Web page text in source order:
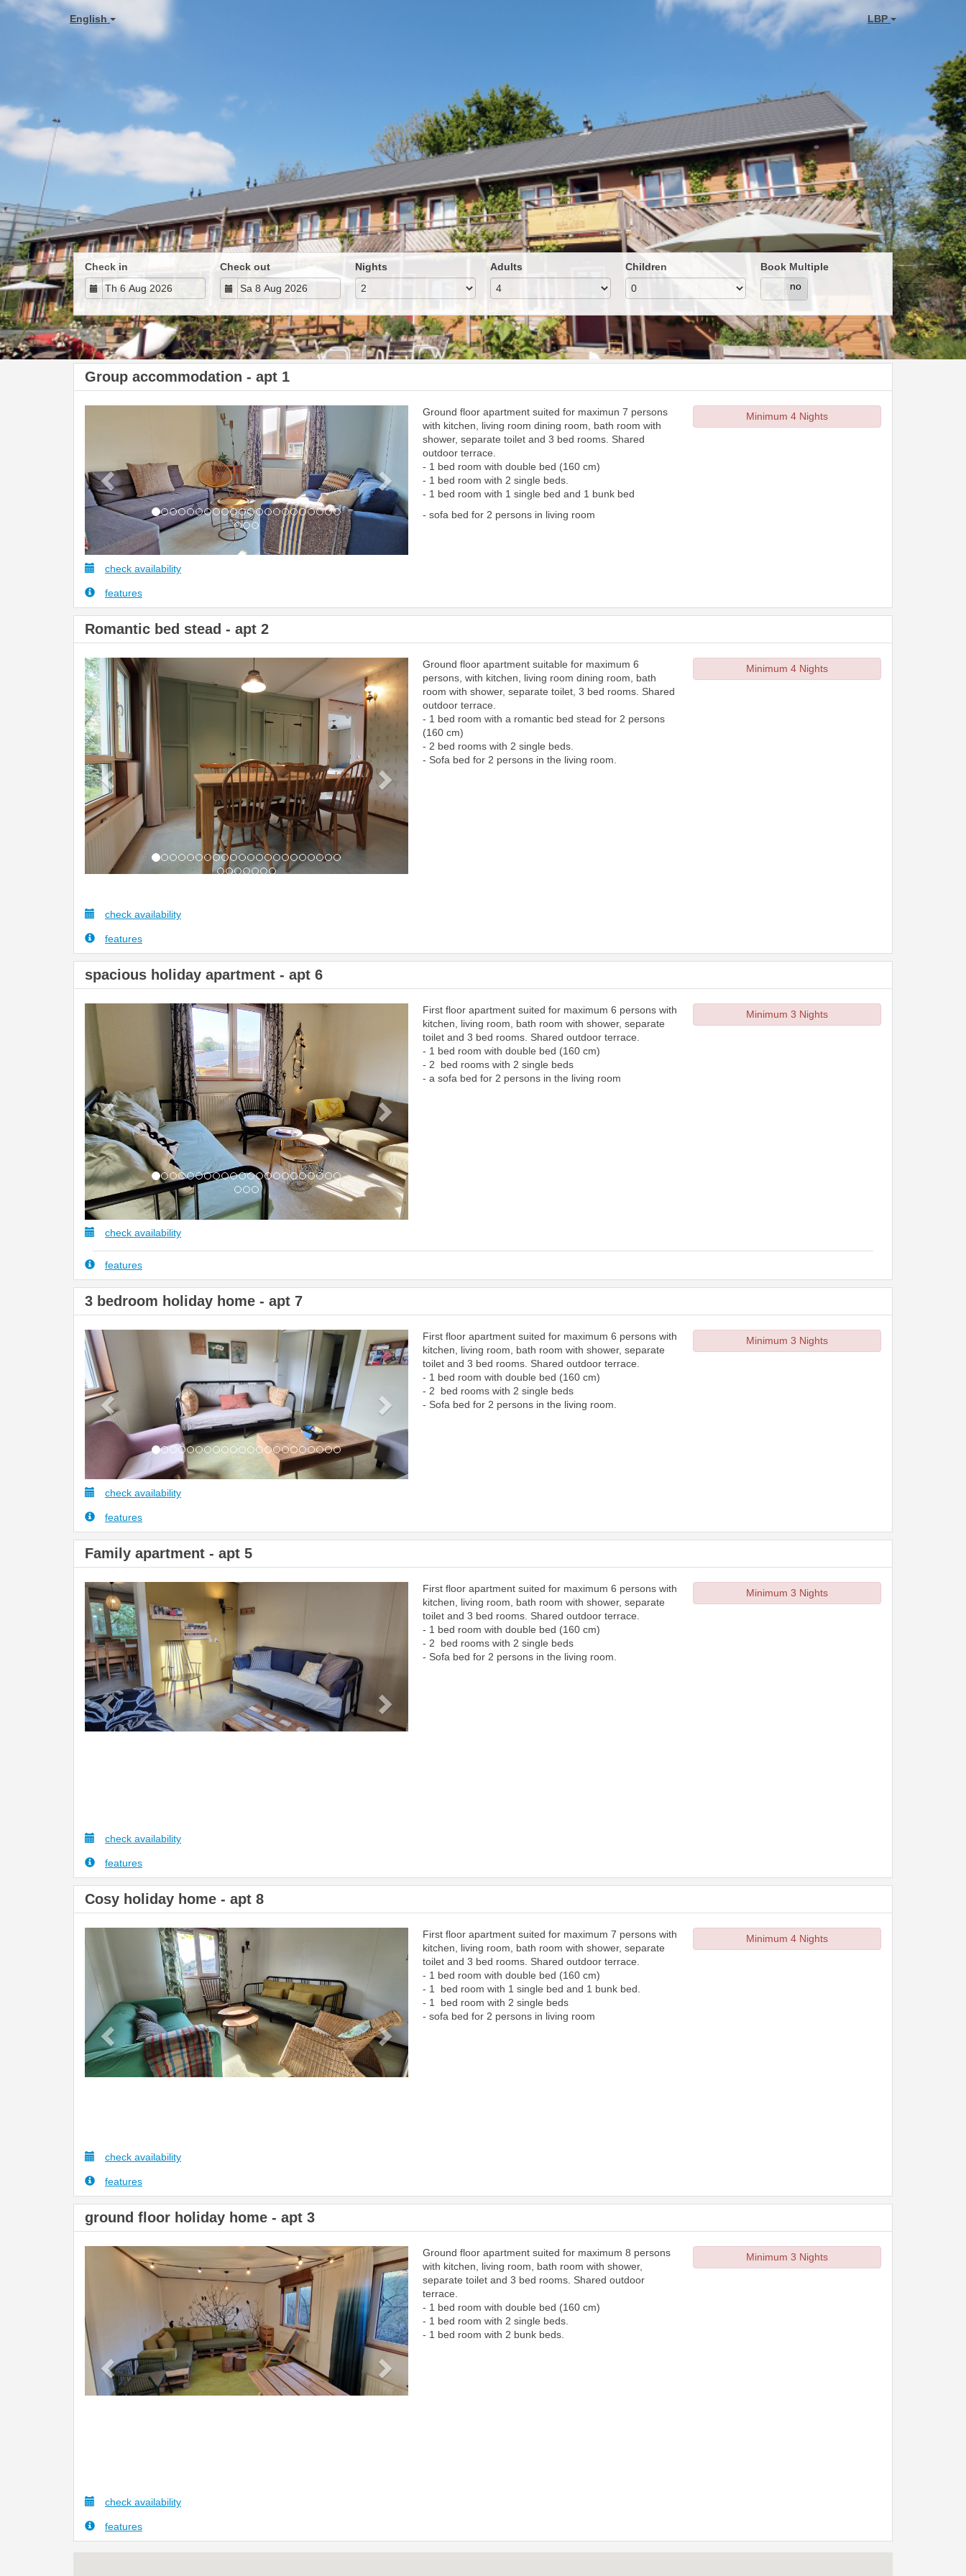
English LBP
Check in Check out Nights Adults Children
Book Multiple
yes
no
Group accommodation - apt 1
Next
Ground floor apartment suited for maximun 7 persons
with kitchen, living room dining room, bath room with
shower, separate toilet and 3 bed rooms. Shared
outdoor terrace.
- 1 bed room with double bed (160 cm)
- 1 bed room with 2 single beds.
- 1 bed room with 1 single bed and 1 bunk bed
- sofa bed for 2 persons in living room
Minimum 4 Nights
check availability
features
Romantic bed stead - apt 2
Previous Next
Ground floor apartment suitable for maximum 6
persons, with kitchen, living room dining room, bath
room with shower, separate toilet, 3 bed rooms. Shared
outdoor terrace.
- 1 bed room with a romantic bed stead for 2 persons
(160 cm)
- 2 bed rooms with 2 single beds.
- Sofa bed for 2 persons in the living room.
Minimum 4 Nights
check availability
features
spacious holiday apartment - apt 6
First floor apartment suited for maximum 6 persons with
kitchen, living room, bath room with shower, separate
toilet and 3 bed rooms. Shared outdoor terrace.
- 1 bed room with double bed (160 cm)
- 2 bed rooms with 2 single beds
- a sofa bed for 2 persons in the living room
Minimum 3 Nights
check availability
features
3 bedroom holiday home - apt 7
Next
First floor apartment suited for maximum 6 persons with
kitchen, living room, bath room with shower, separate
toilet and 3 bed rooms. Shared outdoor terrace.
- 1 bed room with double bed (160 cm)
- 2 bed rooms with 2 single beds
- Sofa bed for 2 persons in the living room.
Minimum 3 Nights
check availability
features
Family apartment - apt 5
Previous Next
First floor apartment suited for maximum 6 persons with
kitchen, living room, bath room with shower, separate
toilet and 3 bed rooms. Shared outdoor terrace.
- 1 bed room with double bed (160 cm)
- 2 bed rooms with 2 single beds
- Sofa bed for 2 persons in the living room.
Minimum 3 Nights
check availability
features
Cosy holiday home - apt 8
Previous
First floor apartment suited for maximum 7 persons with
kitchen, living room, bath room with shower, separate
toilet and 3 bed rooms. Shared outdoor terrace.
- 1 bed room with double bed (160 cm)
- 1 bed room with 1 single bed and 1 bunk bed.
- 1 bed room with 2 single beds
- sofa bed for 2 persons in living room
Minimum 4 Nights
check availability
features
ground floor holiday home - apt 3
Previous Next
Ground floor apartment suited for maximum 8 persons
with kitchen, living room, bath room with shower,
separate toilet and 3 bed rooms. Shared outdoor
terrace.
- 1 bed room with double bed (160 cm)
- 1 bed room with 2 single beds.
- 1 bed room with 2 bunk beds.
Minimum 3 Nights
check availability
features